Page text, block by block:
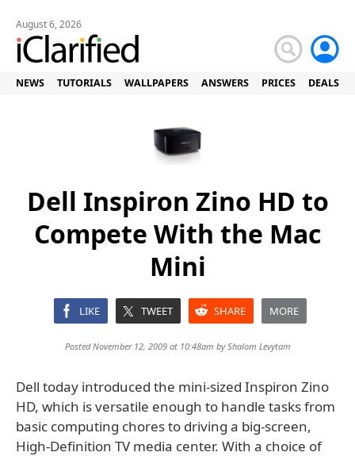
August 6, 2026
NEWS TUTORIALS WALLPAPERS ANSWERS PRICES DEALS
Dell Inspiron Zino HD to
Compete With the Mac
Mini
LIKE TWEET SHARE MORE
Posted November 12, 2009 at 10:48am byShalom Levytam
Dell today introduced the mini-sized Inspiron Zino
HD, which is versatile enough to handle tasks from
basic computing chores to driving a big-screen,
High-Definition TV media center. With a choice of